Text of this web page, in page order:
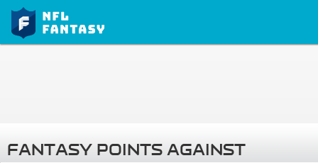
FANTASY POINTS AGAINST